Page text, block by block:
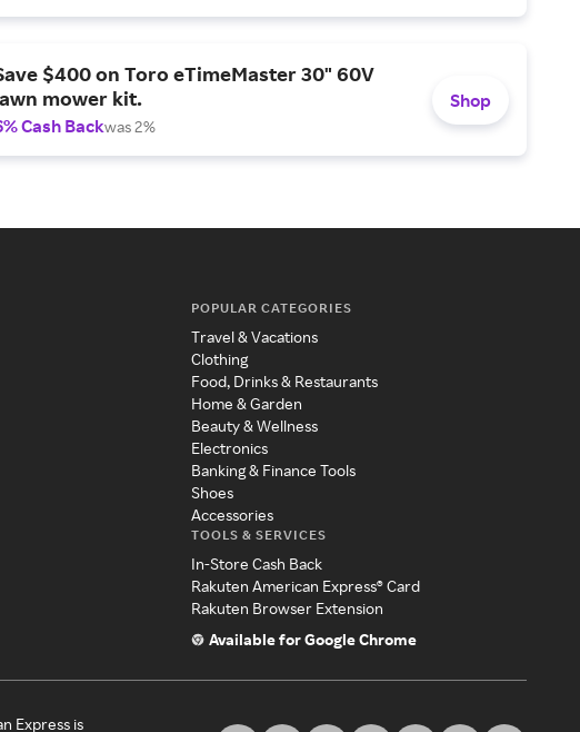
$400 on Toro eTimeMaster 30" 60V
mower kit.
Cash Backwas 2%
Shop
POPULAR CATEGORIES
Travel & Vacations
Clothing
Food, Drinks & Restaurants
Home & Garden
Beauty & Wellness
Electronics
Banking & Finance Tools
Shoes
Accessories
TOOLS & SERVICES
In-Store Cash Back
Rakuten American Express® Card
Rakuten Browser Extension
Available for Google Chrome
Express is